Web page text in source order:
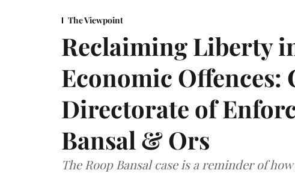
The Viewpoint
Reclaiming Liberty
Economic Offences:
Directorate of
Bansal & Ors
The Roop Bansal case is a reminder of